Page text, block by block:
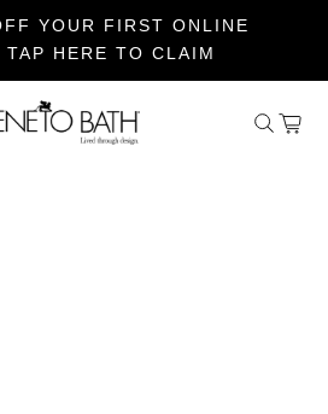
YOUR FIRST ONLINE
HERE TO CLAIM
Bath
OpenOpen